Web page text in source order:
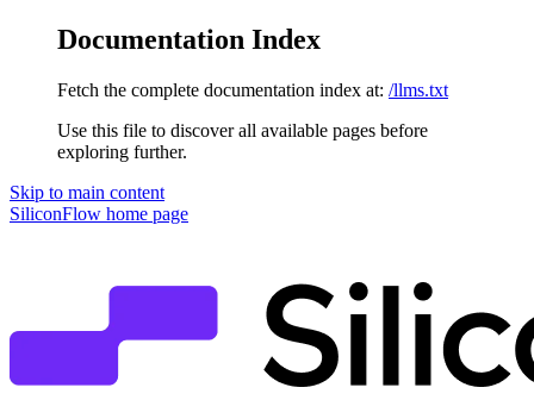
Documentation Index
Fetch the complete documentation index at: /llms.txt
Use this file to discover all available pages before
exploring further.
Skip to main content
SiliconFlow home page